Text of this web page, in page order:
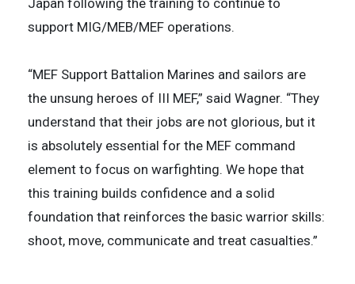
Japan following the training to continue to
support MIG/MEB/MEF operations.
“MEF Support Battalion Marines and sailors are
the unsung heroes of III MEF,” said Wagner. “They
understand that their jobs are not glorious, but it
is absolutely essential for the MEF command
element to focus on warfighting. We hope that
this training builds confidence and a solid
foundation that reinforces the basic warrior skills:
shoot, move, communicate and treat casualties.”